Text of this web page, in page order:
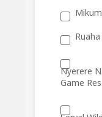
Nyerere
Game